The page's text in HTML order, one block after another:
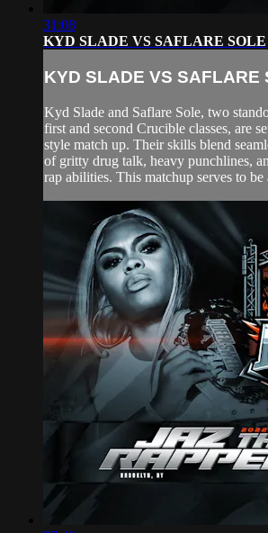
31:08
KYD SLADE VS SAFLARE SOLE
KYD SLADE VS SAFLARE
Kyd Slade and Saflare Sole, two
first and second Crucible classes, are
style match up. Their skills blend
of gritty drug talk, heavy punchlines,
rap abilities. This matchup serves to be